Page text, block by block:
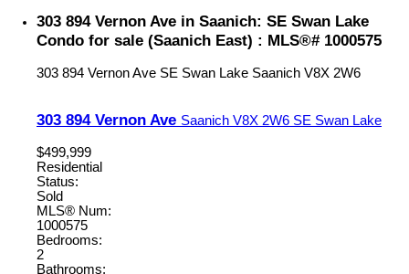
303 894 Vernon Ave in Saanich: SE Swan Lake
Condo for sale (Saanich East) : MLS®# 1000575
303 894 Vernon Ave SE Swan Lake Saanich V8X 2W6
303 894 Vernon Ave Saanich V8X 2W6 SE Swan Lake
$499,999
Residential
Status:
Sold
MLS® Num:
1000575
Bedrooms:
2
Bathrooms: